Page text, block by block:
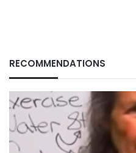
RECOMMENDATIONS